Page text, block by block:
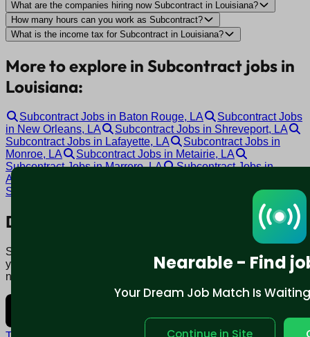
Nearable - Find
Your Dream Job Match Is
Continue in Site
What are the companies hiring now Subcontract in Louisiana?
How many hours can you work as Subcontract?
What is the income tax for Subcontract in Louisiana?
More to explore in Subcontract jobs in
Louisiana:
Subcontract Jobs in Baton Rouge, LA
Subcontract Jobs
in New Orleans, LA
Subcontract Jobs in Shreveport, LA
Subcontract Jobs in Lafayette, LA
Subcontract Jobs in
Monroe, LA
Subcontract Jobs in Metairie, LA
Subcontract Jobs in Marrero, LA
Subcontract Jobs in
Alexandria, LA
Subcontract Jobs in Covington, LA
Download mobile app:
Say goodbye to traditional job boards. Nearable' AI matches
you to jobs that fit your lifestyle, not just resume. Download
now.